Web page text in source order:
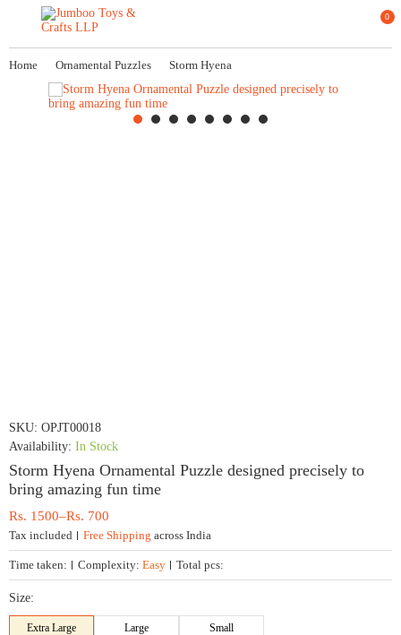
0
Home Ornamental Puzzles Storm Hyena
SKU: OPJT00018
Availability: In Stock
Storm Hyena Ornamental Puzzle designed precisely to
bring amazing fun time
Rs. 700
–
Rs. 1500
Price
range:
700
Rs.
1500
Tax included Free Shipping across India
Time taken: Complexity: Easy Total pcs:
Size:
Extra Large
Large
Small